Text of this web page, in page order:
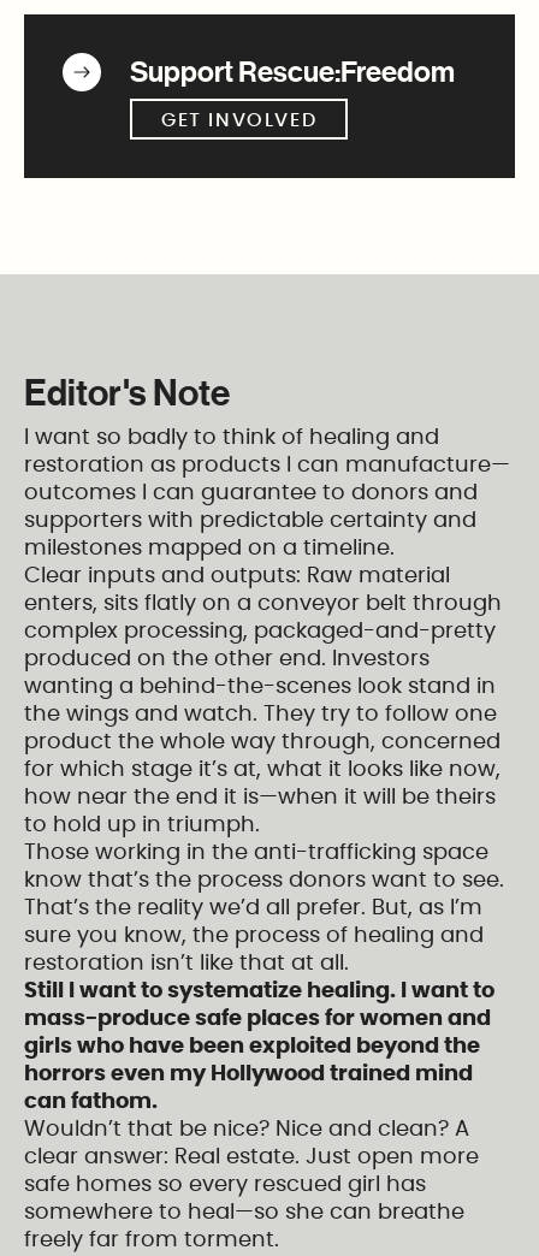
Support Rescue:Freedom
GET INVOLVED
Editor's Note
I want so badly to think of healing and
restoration as products I can manufacture—
outcomes I can guarantee to donors and
supporters with predictable certainty and
milestones mapped on a timeline.
Clear inputs and outputs: Raw material
enters, sits flatly on a conveyor belt through
complex processing, packaged-and-pretty
produced on the other end. Investors
wanting a behind-the-scenes look stand in
the wings and watch. They try to follow one
product the whole way through, concerned
for which stage it’s at, what it looks like now,
how near the end it is—when it will be theirs
to hold up in triumph.
Those working in the anti-trafficking space
know that’s the process donors want to see.
That’s the reality we’d all prefer. But, as I’m
sure you know, the process of healing and
restoration isn’t like that at all.
Still I want to systematize healing. I want to
mass-produce safe places for women and
girls who have been exploited beyond the
horrors even my Hollywood trained mind
can fathom.
Wouldn’t that be nice? Nice and clean? A
clear answer: Real estate. Just open more
safe homes so every rescued girl has
somewhere to heal—so she can breathe
freely far from torment.